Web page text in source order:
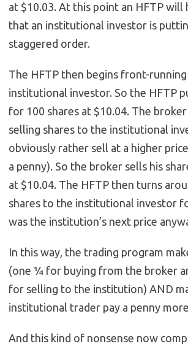
at $10.03. At this point an HFTP will
that an institutional investor is
staggered order.
The HFTP then begins front-
institutional investor. So the HFTP
for 100 shares at $10.04. The
selling shares to the institutional
obviously rather sell at a higher
a penny). So the broker sells his
at $10.04. The HFTP then turns
shares to the institutional investor
was the institution’s next price
In this way, the trading program
(one ¼ for buying from the broker
for selling to the institution) AND
institutional trader pay a penny
And this kind of nonsense now